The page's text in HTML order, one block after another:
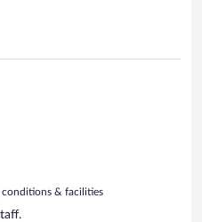
conditions & facilities